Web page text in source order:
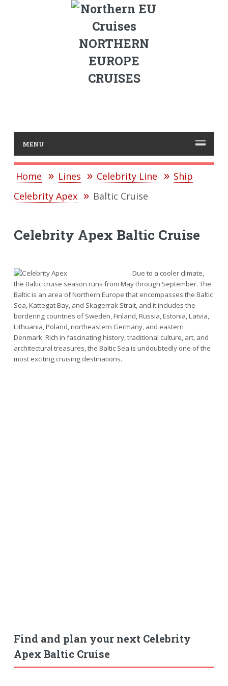
NORTHERN
EUROPE
CRUISES
MENU
Home Lines Celebrity Line
Ship
Celebrity Apex
Baltic Cruise
Celebrity Apex Baltic Cruise
Due to a cooler climate,
the Baltic cruise season runs from May through September. The
Baltic is an area of Northern Europe that encompasses the Baltic
Sea, Kattegat Bay, and Skagerrak Strait, and it includes the
bordering countries of Sweden, Finland, Russia, Estonia, Latvia,
Lithuania, Poland, northeastern Germany, and eastern
Denmark. Rich in fascinating history, traditional culture, art, and
architectural treasures, the Baltic Sea is undoubtedly one of the
most exciting cruising destinations.
Find and plan your next Celebrity
Apex Baltic Cruise